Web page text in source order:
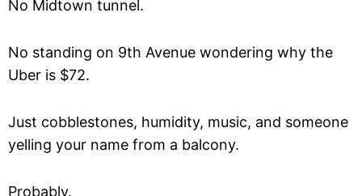
No Midtown tunnel.
No standing on 9th Avenue wondering why the
Uber is $72.
Just cobblestones, humidity, music, and someone
yelling your name from a balcony.
Probably.